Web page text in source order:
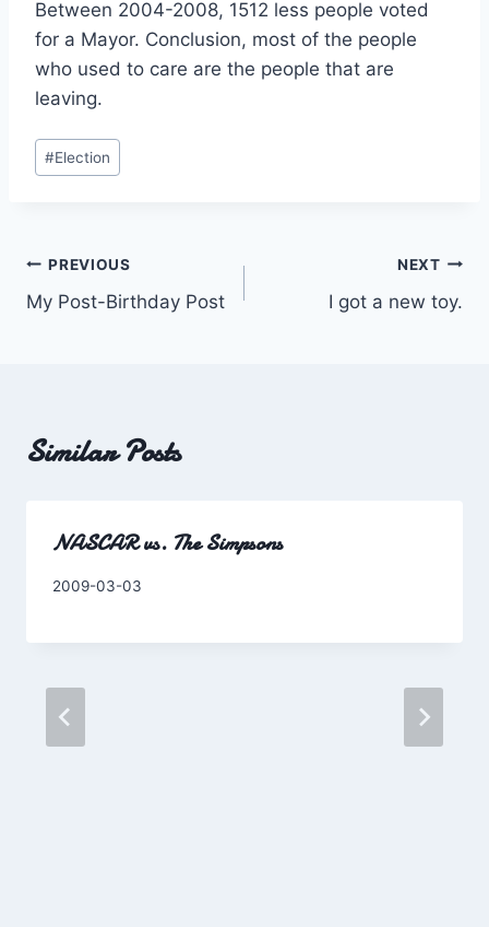
Between 2004-2008, 1512 less people voted
for a Mayor. Conclusion, most of the people
who used to care are the people that are
leaving.
Post
Tags:
#Election
Post
navigation
PREVIOUS
My Post-Birthday Post
NEXT
I got a new toy.
Similar Posts
NASCAR vs. The Simpsons
By
2009-03-03